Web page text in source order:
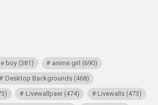
boy(381) anime girl (690)
Desktop Backgrounds(468)
Livewallpaer(474) Livewalls(473)